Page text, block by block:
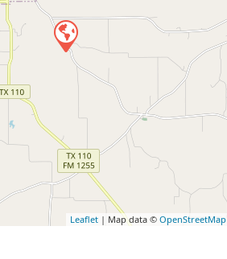
Leaflet | Map data © OpenStreetMap